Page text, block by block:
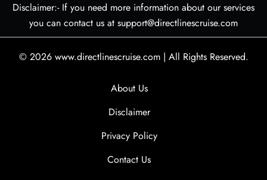
Disclaimer:- If you need more information about our services
you can contact us at support@directlinescruise.com
© 2026 www.directlinescruise.com | All Rights Reserved.
About Us
Disclaimer
Privacy Policy
Contact Us